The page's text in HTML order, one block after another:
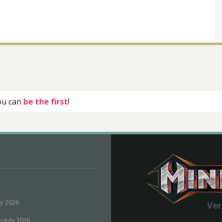
can be the first!
2026
July 2026